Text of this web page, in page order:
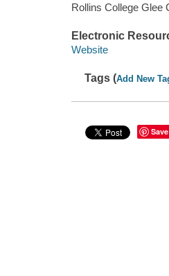
Rollins College Glee
Electronic
Website
Tags (Add New
Save